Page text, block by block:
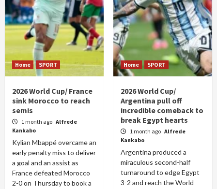
Home SPORT
2026 World Cup/ France
sink Morocco to reach
semis
1 month ago Alfrede
Kankabo
Kylian Mbappé overcame an
early penalty miss to deliver
a goal and an assist as
France defeated Morocco
2-0 on Thursday to book a
Home SPORT
2026 World Cup/
Argentina pull off
incredible comeback to
break Egypt hearts
1 month ago Alfrede
Kankabo
Argentina produced a
miraculous second-half
turnaround to edge Egypt
3-2 and reach the World